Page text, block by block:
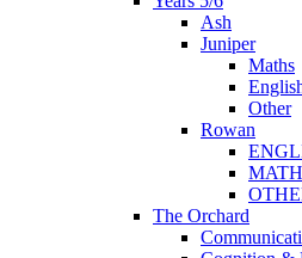
Ash
Juniper
Maths
Other
Rowan
The Orchard